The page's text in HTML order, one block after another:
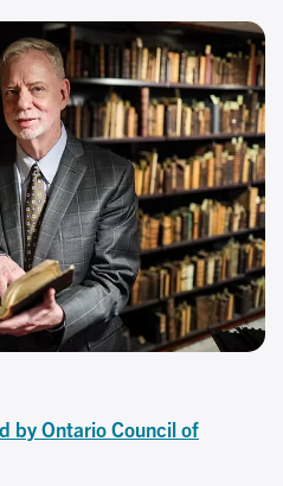
by Ontario Council of